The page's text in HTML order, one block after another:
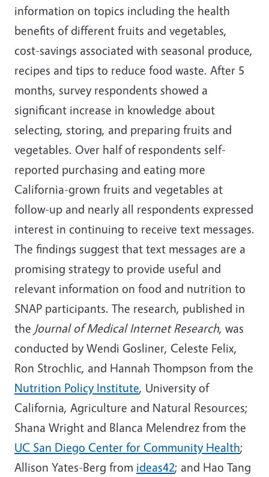
information on topics including the health
benefits of different fruits and vegetables,
cost-savings associated with seasonal produce,
recipes and tips to reduce food waste. After 5
months, survey respondents showed a
significant increase in knowledge about
selecting, storing, and preparing fruits and
vegetables. Over half of respondents self-
reported purchasing and eating more
California-grown fruits and vegetables at
follow-up and nearly all respondents expressed
interest in continuing to receive text messages.
The findings suggest that text messages are a
promising strategy to provide useful and
relevant information on food and nutrition to
SNAP participants. The research, published in
the Journal of Medical Internet Research, was
conducted by Wendi Gosliner, Celeste Felix,
Ron Strochlic, and Hannah Thompson from the
Nutrition Policy Institute, University of
California, Agriculture and Natural Resources;
Shana Wright and Blanca Melendrez from the
UC San Diego Center for Community Health;
Allison Yates-Berg from ideas42; and Hao Tang